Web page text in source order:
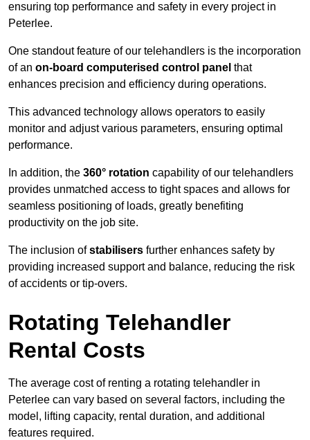
ensuring top performance and safety in every project in
Peterlee.
One standout feature of our telehandlers is the incorporation
of an on-board computerised control panel that
enhances precision and efficiency during operations.
This advanced technology allows operators to easily
monitor and adjust various parameters, ensuring optimal
performance.
In addition, the 360° rotation capability of our telehandlers
provides unmatched access to tight spaces and allows for
seamless positioning of loads, greatly benefiting
productivity on the job site.
The inclusion ofstabilisers further enhances safety by
providing increased support and balance, reducing the risk
of accidents or tip-overs.
Rotating Telehandler
Rental Costs
The average cost of renting a rotating telehandler in
Peterlee can vary based on several factors, including the
model, lifting capacity, rental duration, and additional
features required.